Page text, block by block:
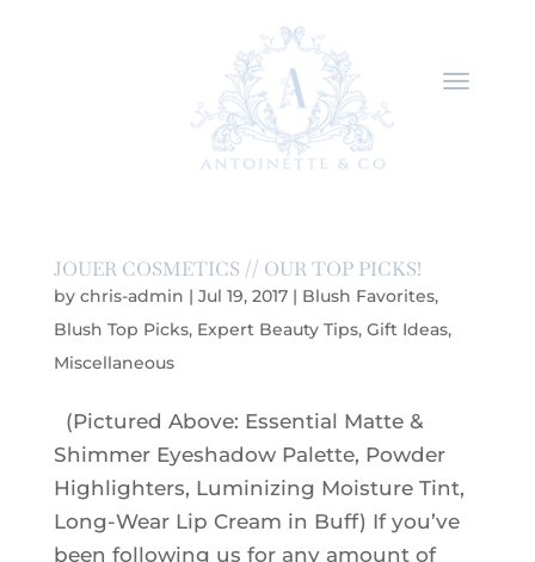
JOUER COSMETICS // OUR TOP PICKS!
by chris-admin | Jul 19, 2017| Blush Favorites,
Blush Top Picks, Expert Beauty Tips, Gift Ideas,
Miscellaneous
(Pictured Above: Essential Matte &
Shimmer Eyeshadow Palette, Powder
Highlighters, Luminizing Moisture Tint,
Long-Wear Lip Cream in Buff) If you’ve
been following us for any amount of